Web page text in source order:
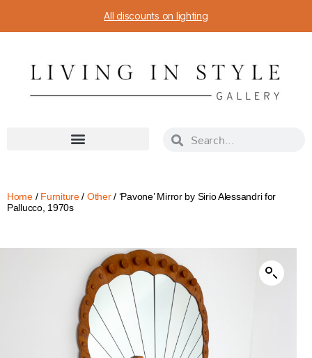
All discounts on lighting
Home/ Furniture/ Other/ ‘Pavone’ Mirror by Sirio Alessandri for
Pallucco, 1970s